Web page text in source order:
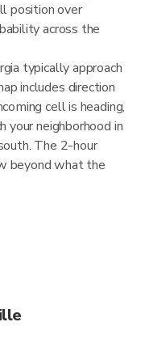
position over
across the
typically approach
includes direction
cell is heading,
your neighborhood in
The 2-hour
beyond what the